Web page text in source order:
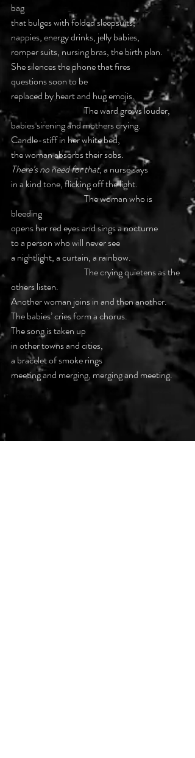
bag
that bulges with folded sleepsuits,
nappies, energy drinks, jelly babies,
romper suits, nursing bras, the birth plan.
She silences the phone that fires
questions soon to be
replaced by heart and hug emojis.
			The ward grows louder,
babies sirening and mothers crying.
Candle-stiff in her white bed,
the woman absorbs their sobs.
There’s no need for that, a nurse says
in a kind tone, flicking off the light.
			The woman who is
bleeding
opens her red eyes and sings a nocturne
to a person who will never see
a nightlight, a curtain, a rainbow.
			The crying quietens as the
others listen.
Another woman joins in and then another.
The babies’ cries form a chorus.
The song is taken up
in other towns and cities,
a bracelet of smoke rings
meeting and merging, merging and meeting.